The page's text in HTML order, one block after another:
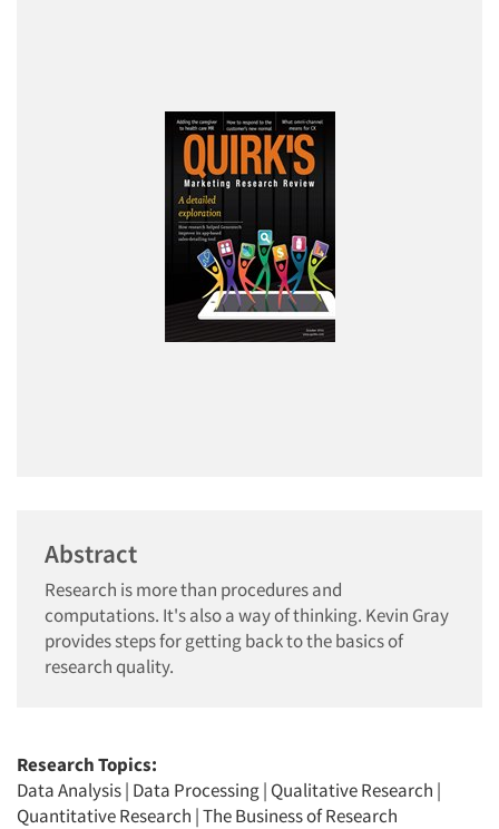
Abstract
Research is more than procedures and
computations. It's also a way of thinking. Kevin Gray
provides steps for getting back to the basics of
research quality.
Research Topics:
Data Analysis| Data Processing| Qualitative Research |
Quantitative Research |The Business of Research